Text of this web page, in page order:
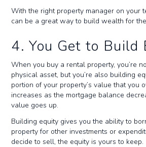
With the right property manager on your
can be a great way to build wealth for
4. You Get to Build
When you buy a rental property, you’re
physical asset, but you’re also building
portion of your property’s value that you
increases as the mortgage balance
value goes up.
Building equity gives you the ability to
property for other investments or
decide to sell, the equity is yours to keep.